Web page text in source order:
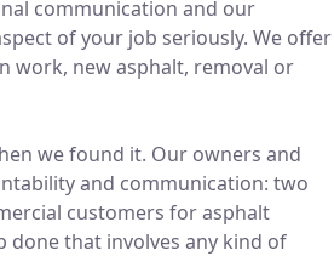
communication and our
of your job seriously. We offer
work, new asphalt, removal or
we found it. Our owners and
and communication: two
customers for asphalt
done that involves any kind of